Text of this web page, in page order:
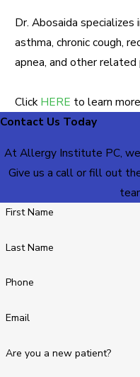
Dr. Abosaida specializes
asthma, chronic cough,
apnea, and other related
ClickHERE to learn
Contact Us Today
At Allergy Institute PC,
Give us a call or fill out
First Name
Last Name
Phone
Email
Are you a new patient?